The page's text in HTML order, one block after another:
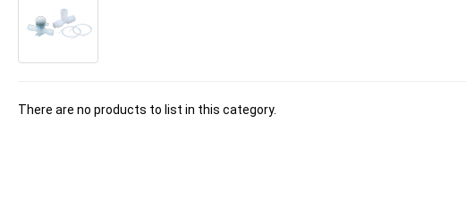
There are no products to list in this category.